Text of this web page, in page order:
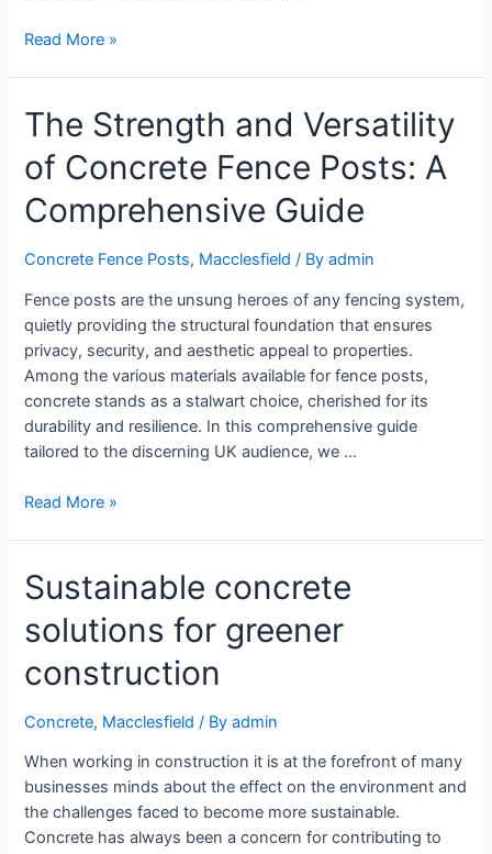
Read More »
The Strength and Versatility
of Concrete Fence Posts: A
Comprehensive Guide
Concrete Fence Posts, Macclesfield / Byadmin
Fence posts are the unsung heroes of any fencing system,
quietly providing the structural foundation that ensures
privacy, security, and aesthetic appeal to properties.
Among the various materials available for fence posts,
concrete stands as a stalwart choice, cherished for its
durability and resilience. In this comprehensive guide
tailored to the discerning UK audience, we …
Read More »
Sustainable concrete
solutions for greener
construction
Concrete, Macclesfield / Byadmin
When working in construction it is at the forefront of many
businesses minds about the effect on the environment and
the challenges faced to become more sustainable.
Concrete has always been a concern for contributing to